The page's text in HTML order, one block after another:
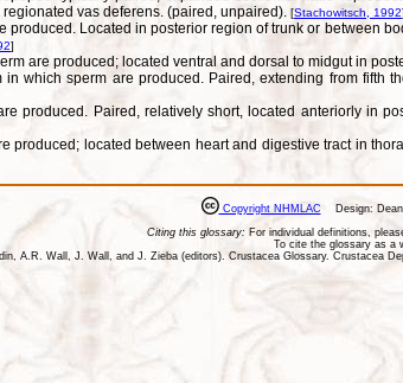
vas deferens. (paired, unpaired). [Stachowitsch, 1992]
produced. Located in posterior region of trunk or between
]
are produced; located ventral and dorsal to midgut in
which sperm are produced. Paired, extending from
produced. Paired, relatively short, located anteriorly in
produced; located between heart and digestive tract in
Copyright NHMLAC Design: Dean
Citing this glossary: For individual definitions,
To cite the glossary as a
A.R. Wall, J. Wall, and J. Zieba (editors). Crustacea Glossary. Crustacea